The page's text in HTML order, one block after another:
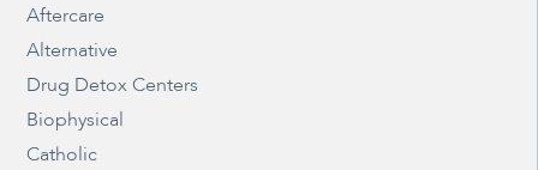
Aftercare
Alternative
Drug Detox Centers
Biophysical
Catholic